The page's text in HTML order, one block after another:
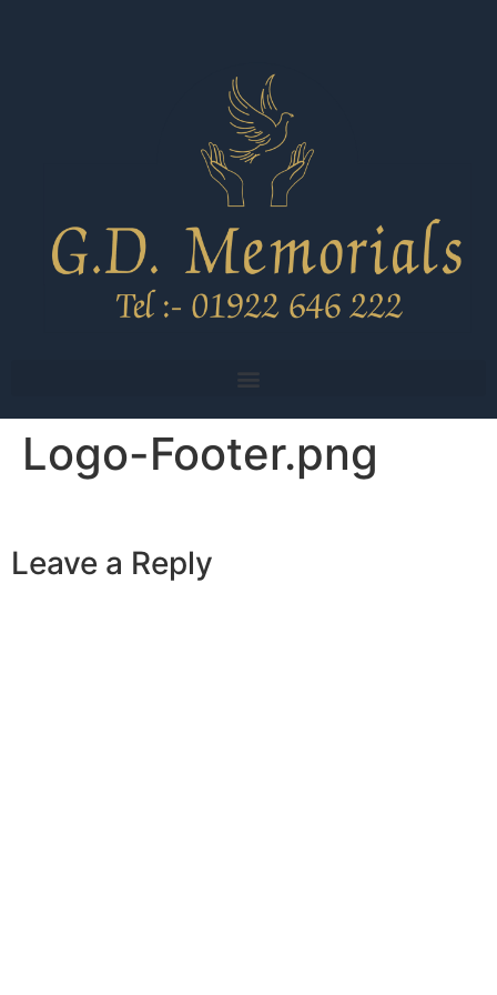
Logo-Footer.png
Leave a Reply